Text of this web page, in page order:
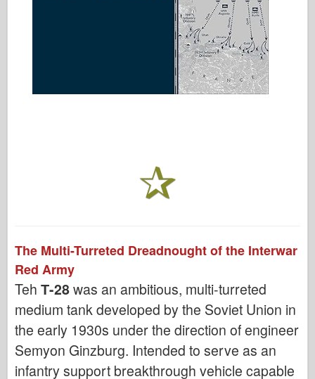
The Multi-Turreted Dreadnought of the Interwar
Red Army
Teh Т-28was an ambitious, multi-turreted
medium tank developed by the Soviet Union in
the early 1930s under the direction of engineer
Semyon Ginzburg. Intended to serve as an
infantry support breakthrough vehicle capable